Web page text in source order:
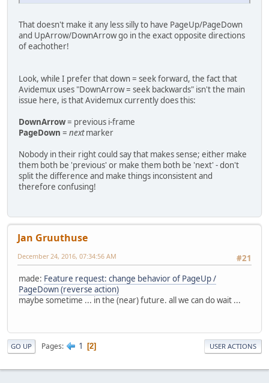
That doesn't make it any less silly to have PageUp/PageDown
and UpArrow/DownArrow go in the exact opposite directions
of eachother!
Look, while I prefer that down = seek forward, the fact that
Avidemux uses "DownArrow = seek backwards" isn't the main
issue here, is that Avidemux currently does this:
DownArrow= previous i-frame
PageDown = nextmarker
Nobody in their right could say that makes sense; either make
them both be 'previous' or make them both be 'next' - don't
split the difference and make things inconsistent and
therefore confusing!
Jan Gruuthuse
#21
December 24, 2016, 07:34:56 AM
made: Feature request: change behavior of PageUp /
PageDown (reverse action)
maybe sometime ... in the (near) future. all we can do wait ...
GO UP Pages 1 2 USER ACTIONS